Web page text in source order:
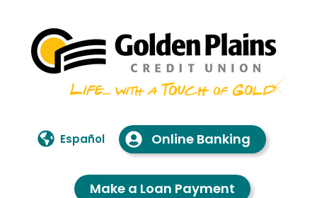
Español Online Banking
Make a Loan Payment